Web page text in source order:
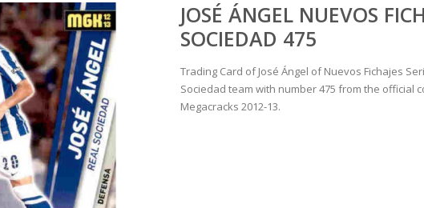
JOSÉ ÁNGEL NUEVOS
SOCIEDAD 475
Trading Card of José Ángel of Nuevos Fichajes
Sociedad team with number 475 from the official
Megacracks 2012-13.